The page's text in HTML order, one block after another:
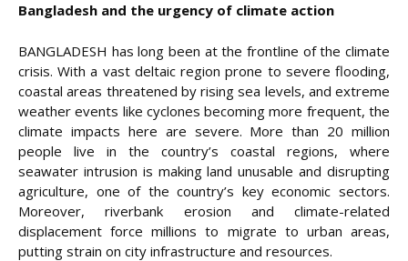
Bangladesh and the urgency of climate action
BANGLADESH has long been at the frontline of the climate
crisis. With a vast deltaic region prone to severe flooding,
coastal areas threatened by rising sea levels, and extreme
weather events like cyclones becoming more frequent, the
climate impacts here are severe. More than 20 million
people live in the country’s coastal regions, where
seawater intrusion is making land unusable and disrupting
agriculture, one of the country’s key economic sectors.
Moreover, riverbank erosion and climate-related
displacement force millions to migrate to urban areas,
putting strain on city infrastructure and resources.